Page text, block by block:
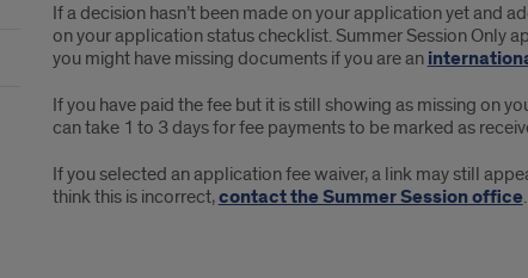
If a decision hasn’t been made on your application yet and
on your application status checklist. Summer Session Only
you might have missing documents if you are an
If you have paid the fee but it is still showing as missing on
can take 1 to 3 days for fee payments to be marked as
If you selected an application fee waiver, a link may still
think this is incorrect,contact the Summer Session office.